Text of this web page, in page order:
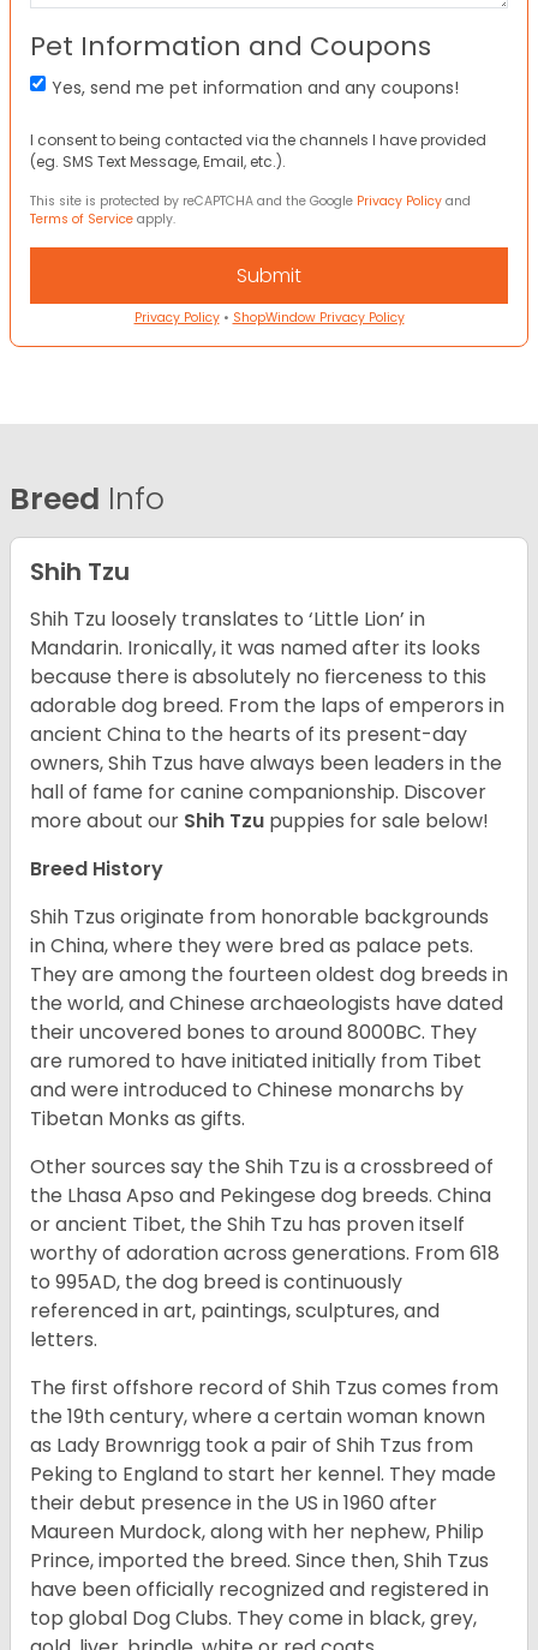
Pet Information and Coupons
Yes, send me pet information and any coupons!
I consent to being contacted via the channels I have provided
(eg. SMS Text Message, Email, etc.).
This site is protected by reCAPTCHA and the Google Privacy Policy and
Terms of Service apply.
Privacy Policy• ShopWindow Privacy Policy
Breed Info
Shih Tzu
Shih Tzu loosely translates to ‘Little Lion’ in
Mandarin. Ironically, it was named after its looks
because there is absolutely no fierceness to this
adorable dog breed. From the laps of emperors in
ancient China to the hearts of its present-day
owners, Shih Tzus have always been leaders in the
hall of fame for canine companionship. Discover
more about our Shih Tzu puppies for sale below!
Breed History
Shih Tzus originate from honorable backgrounds
in China, where they were bred as palace pets.
They are among the fourteen oldest dog breeds in
the world, and Chinese archaeologists have dated
their uncovered bones to around 8000BC. They
are rumored to have initiated initially from Tibet
and were introduced to Chinese monarchs by
Tibetan Monks as gifts.
Other sources say the Shih Tzu is a crossbreed of
the Lhasa Apso and Pekingese dog breeds. China
or ancient Tibet, the Shih Tzu has proven itself
worthy of adoration across generations. From 618
to 995AD, the dog breed is continuously
referenced in art, paintings, sculptures, and
letters.
The first offshore record of Shih Tzus comes from
the 19thcentury, where a certain woman known
as Lady Brownrigg took a pair of Shih Tzus from
Peking to England to start her kennel. They made
their debut presence in the US in 1960 after
Maureen Murdock, along with her nephew, Philip
Prince, imported the breed. Since then, Shih Tzus
have been officially recognized and registered in
top global Dog Clubs. They come in black, grey,